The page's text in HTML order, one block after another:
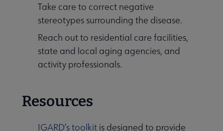
Take care to correct negative
stereotypes surrounding the disease.
Reach out to residential care facilities,
state and local aging agencies, and
activity professionals.
Resources
IGARD’s toolkit is designed to provide